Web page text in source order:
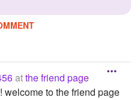
atthe friend page
welcome to the friend page